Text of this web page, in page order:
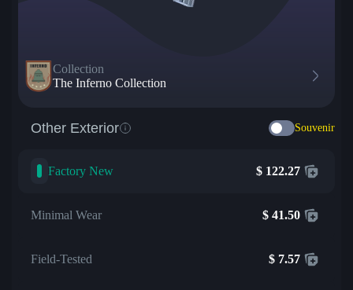
Collection
The Inferno Collection
Other Exterior Souvenir
Factory New $ 122.27
Minimal Wear $ 41.50
Field-Tested $ 7.57